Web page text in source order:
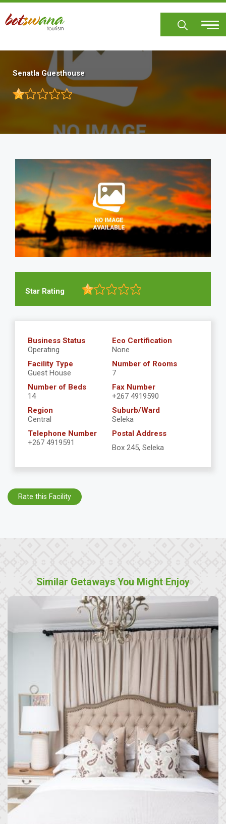
Skip
main
Senatla Guesthouse
Star Rating
Business Status
Operating
Eco Certification
None
Facility Type
Guest House
Number of Rooms
7
Number of Beds
14
Fax Number
+267 4919590
Region
Central
Suburb/Ward
Seleka
Telephone Number
+267 4919591
Postal Address
Box 245, Seleka
Rate this Facility
Similar Getaways You Might Enjoy